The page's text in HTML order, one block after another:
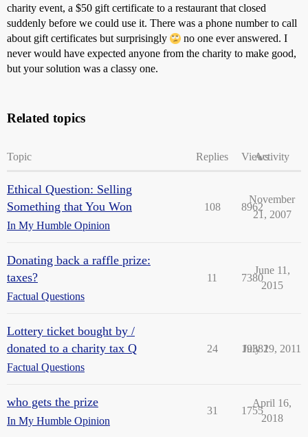
charity event, a $50 gift certificate to a restaurant that closed
suddenly before we could use it. There was a phone number to call
about gift certificates but surprisingly
no one ever answered. I
never would have expected anyone from the charity to make good,
but your solution was a classy one.
Related topics
Topic Replies ViewsActivity
Ethical Question: Selling
Something that You Won
In My Humble Opinion
108 8962
November
21, 2007
Donating back a raffle prize:
taxes?
Factual Questions
11 7380
June 11,
2015
Lottery ticket bought by /
donated to a charity tax Q
Factual Questions
24 19381
July 29, 2011
who gets the prize
In My Humble Opinion
31 1755
April 16,
2018